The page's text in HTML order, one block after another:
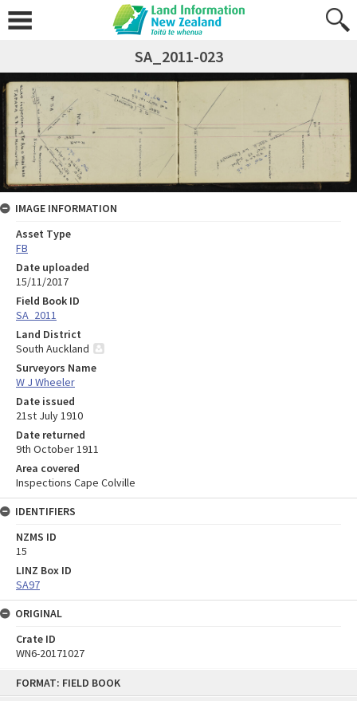
FORMAT: FIELD BOOK
SA_2011-023
IMAGE INFORMATION
Asset Type
FB
Date uploaded
15/11/2017
Field Book ID
SA_2011
Land District
South Auckland
Surveyors Name
W J Wheeler
Date issued
21st July 1910
Date returned
9th October 1911
Area covered
Inspections Cape Colville
IDENTIFIERS
NZMS ID
15
LINZ Box ID
SA97
ORIGINAL
Crate ID
WN6-20171027